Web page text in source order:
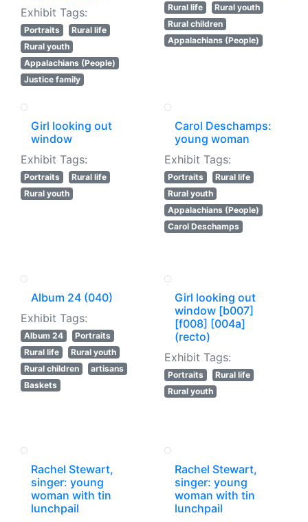
Exhibit Tags:
Portraits
Rural life
Rural youth
Appalachians (People)
Justice family
Rural life
Rural youth
Rural children
Appalachians (People)
Girl looking out
window
Exhibit Tags:
Portraits
Rural life
Rural youth
Carol Deschamps:
young woman
Exhibit Tags:
Portraits
Rural life
Rural youth
Appalachians (People)
Carol Deschamps
Album 24 (040)
Exhibit Tags:
Album 24
Portraits
Rural life
Rural youth
Rural children
artisans
Baskets
Girl looking out
window [b007]
[f008] [004a]
(recto)
Exhibit Tags:
Portraits
Rural life
Rural youth
Rachel Stewart,
singer: young
woman with tin
lunchpail
Rachel Stewart,
singer: young
woman with tin
lunchpail